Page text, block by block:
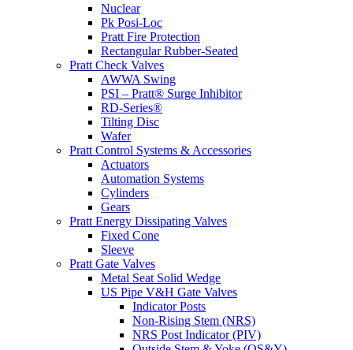
Nuclear
Pk Posi-Loc
Pratt Fire Protection
Rectangular Rubber-Seated
Pratt Check Valves
AWWA Swing
PSI – Pratt® Surge Inhibitor
RD-Series®
Tilting Disc
Wafer
Pratt Control Systems & Accessories
Actuators
Automation Systems
Cylinders
Gears
Pratt Energy Dissipating Valves
Fixed Cone
Sleeve
Pratt Gate Valves
Metal Seat Solid Wedge
US Pipe V&H Gate Valves
Indicator Posts
Non-Rising Stem (NRS)
NRS Post Indicator (PIV)